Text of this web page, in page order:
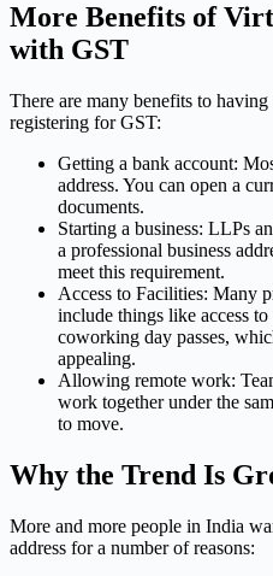
More Benefits of
with GST
There are many benefits to
registering for GST:
Getting a bank account:
address. You can open a
documents.
Starting a business: LLPs
a professional business
meet this requirement.
Access to Facilities: Many
include things like access
coworking day passes,
appealing.
Allowing remote work:
work together under the
to move.
Why the Trend Is
More and more people in India
address for a number of reasons: